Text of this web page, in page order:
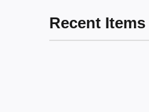
Recent Items